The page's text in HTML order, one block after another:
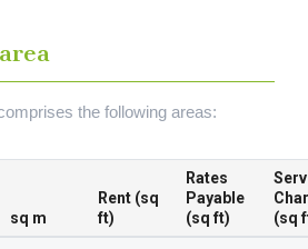
the following areas:
sq m
Rent (sq
ft)
Rates
Payable
(sq ft)
(sq